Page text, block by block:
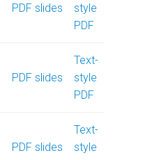
PDF slides
style
PDF
PDF slides
Text-
style
PDF
PDF slides
Text-
style